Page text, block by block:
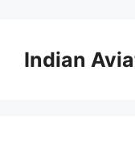
contentIndian